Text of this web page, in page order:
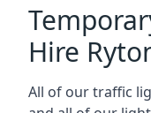
Hire
All of our traffic